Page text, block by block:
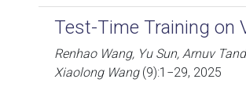
Test-Time Training on
Renhao Wang, Yu Sun, Arnuv
Xiaolong Wang(9):1−29, 2025